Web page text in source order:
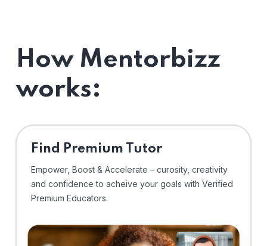
How Mentorbizz
works:
Find Premium Tutor
Empower, Boost & Accelerate – curosity, creativity
and confidence to acheive your goals with Verified
Premium Educators.